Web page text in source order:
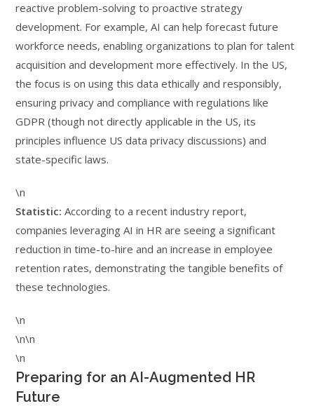
reactive problem-solving to proactive strategy
development. For example, AI can help forecast future
workforce needs, enabling organizations to plan for talent
acquisition and development more effectively. In the US,
the focus is on using this data ethically and responsibly,
ensuring privacy and compliance with regulations like
GDPR (though not directly applicable in the US, its
principles influence US data privacy discussions) and
state-specific laws.
\n
Statistic: According to a recent industry report,
companies leveraging AI in HR are seeing a significant
reduction in time-to-hire and an increase in employee
retention rates, demonstrating the tangible benefits of
these technologies.
\n
\n\n
\n
Preparing for an AI-Augmented HR
Future